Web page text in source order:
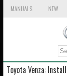
MANUALS NEW
Toyota Venza: